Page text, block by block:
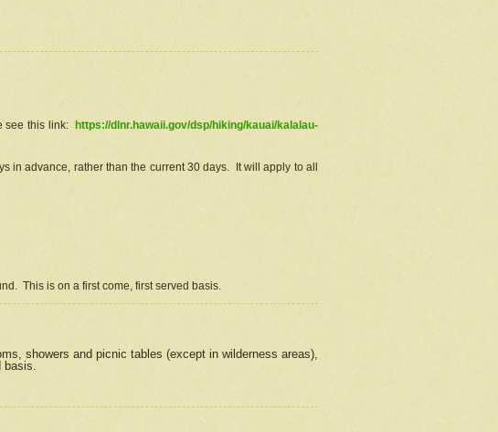
see this link:
https://dlnr.hawaii.gov/dsp/hiking/kauai/kalalau-
in advance, rather than the current 30 days. It will apply to all
This is on a first come, first served basis.
showers and picnic tables (except in wilderness areas),
basis.